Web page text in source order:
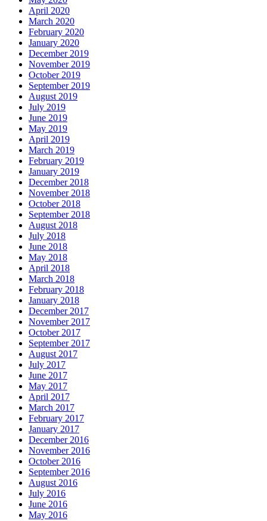
April 2020
March 2020
February 2020
January 2020
December 2019
November 2019
October 2019
September 2019
August 2019
July 2019
June 2019
May 2019
April 2019
March 2019
February 2019
January 2019
December 2018
November 2018
October 2018
September 2018
August 2018
July 2018
June 2018
May 2018
April 2018
March 2018
February 2018
January 2018
December 2017
November 2017
October 2017
September 2017
August 2017
July 2017
June 2017
May 2017
April 2017
March 2017
February 2017
January 2017
December 2016
November 2016
October 2016
September 2016
August 2016
July 2016
June 2016
May 2016